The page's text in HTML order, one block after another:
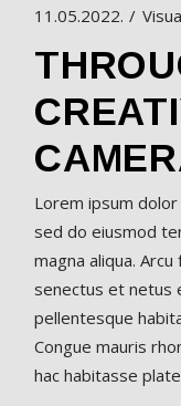
11.05.2022.
Lorem ipsum
sed do eiusmod
magna aliqua.
senectus et netus
pellentesque
Congue mauris
hac habitasse